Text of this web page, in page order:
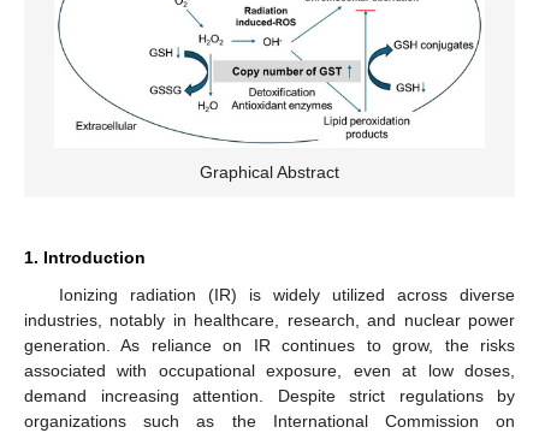
Graphical Abstract
1. Introduction
Ionizing radiation (IR) is widely utilized across diverse
industries, notably in healthcare, research, and nuclear power
generation. As reliance on IR continues to grow, the risks
associated with occupational exposure, even at low doses,
demand increasing attention. Despite strict regulations by
organizations such as the International Commission on